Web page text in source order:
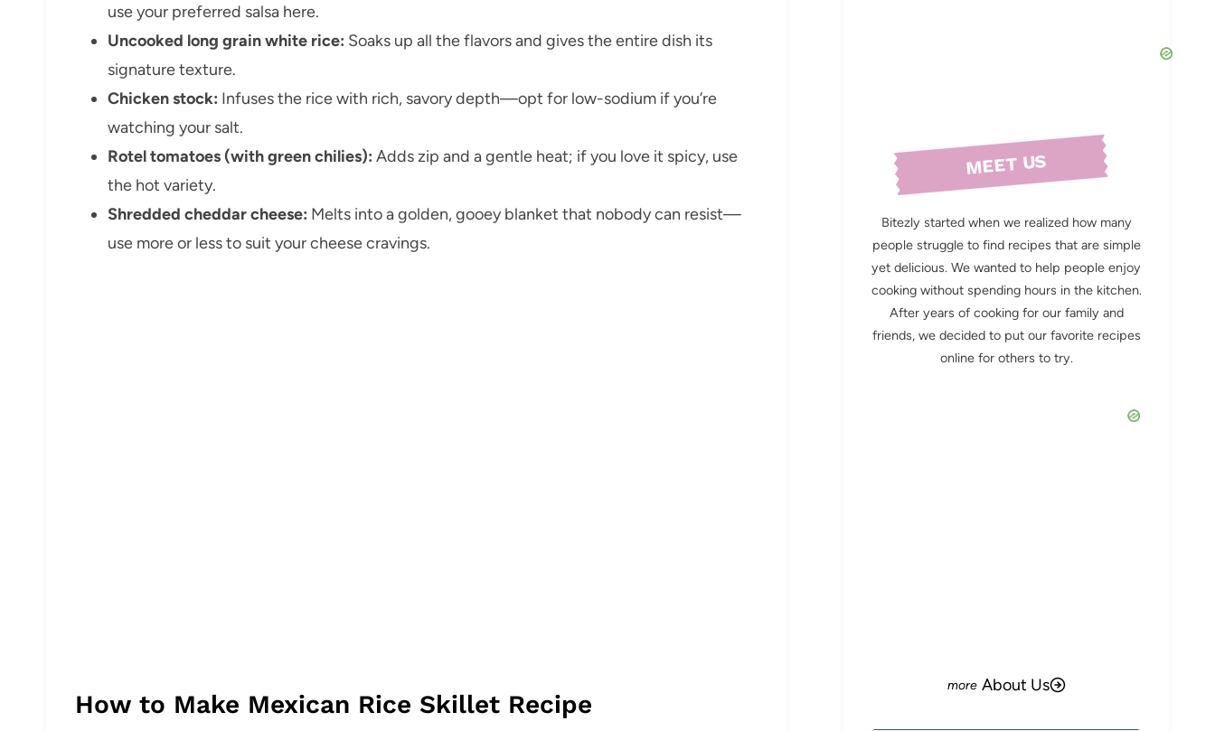
use your preferred salsa here.
Uncooked long grain white rice: Soaks up all the flavors and gives the entire dish its
signature texture.
Chicken stock: Infuses the rice with rich, savory depth—opt for low-sodium if you’re
watching your salt.
Rotel tomatoes (with green chilies): Adds zip and a gentle heat; if you love it spicy, use
the hot variety.
Shredded cheddar cheese: Melts into a golden, gooey blanket that nobody can resist—
use more or less to suit your cheese cravings.
How to Make Mexican Rice Skillet Recipe
MEET US
Bitezly started when we realized how many
people struggle to find recipes that are simple
yet delicious. We wanted to help people enjoy
cooking without spending hours in the kitchen.
After years of cooking for our family and
friends, we decided to put our favorite recipes
online for others to try.
About Us